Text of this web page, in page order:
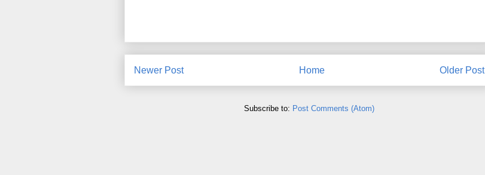
Newer Post Older Post
Home
Subscribe to: Post Comments (Atom)